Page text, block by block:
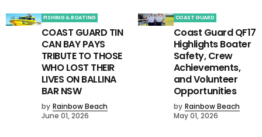
FISHING & BOATING
COAST GUARD TIN
CAN BAY PAYS
TRIBUTE TO THOSE
WHO LOST THEIR
LIVES ON BALLINA
BAR NSW
by Rainbow Beach
June 01, 2026
COAST GUARD
Coast Guard QF17
Highlights Boater
Safety, Crew
Achievements,
and Volunteer
Opportunities
by Rainbow Beach
May 01, 2026